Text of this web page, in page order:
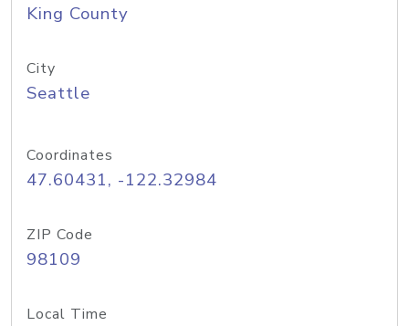
King County
City
Seattle
Coordinates
47.60431, -122.32984
ZIP Code
98109
Local Time